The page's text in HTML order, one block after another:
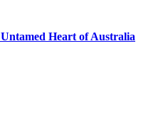
Heart of Australia